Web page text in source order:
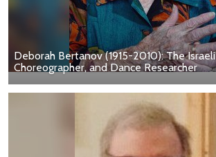
Deborah Bertanov (1915-2010): The
Choreographer, and Dance Researcher